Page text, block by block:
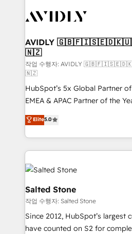
CRM and webdesign (We focus
AVIDLY
🇳🇿
작업 수행자: AVIDLY
🇳🇿
HubSpot’s 5x Global Partner
EMEA & APAC Partner of the
experienced and fully
Partner. 🚀 With 2,750+ HubSpot projects delivered
and 370+ specialists across
we de-risk complex CRM
accelerate ROI across every HubSpot
multi-region migrations to AI-
we turn complexity into clarity,
scale. 🏆 HubSpot’s CEO called us “the partner of the
future.” Others agree it is
measurable impact.
Elite5.0
Salted Stone
작업 수행자: Salted Stone
Since 2012, HubSpot’s largest
have counted on S2 for